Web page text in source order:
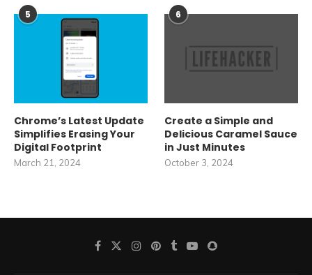
5
Chrome’s Latest Update
Simplifies Erasing Your
Digital Footprint
March 21, 2024
6
Create a Simple and
Delicious Caramel Sauce
in Just Minutes
October 3, 2024